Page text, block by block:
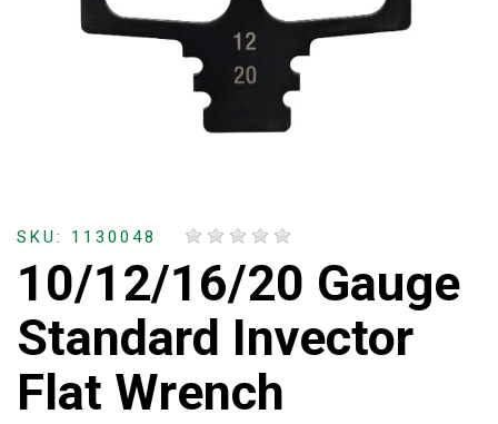
SKU: 1130048
10/12/16/20 Gauge
Standard Invector
Flat Wrench